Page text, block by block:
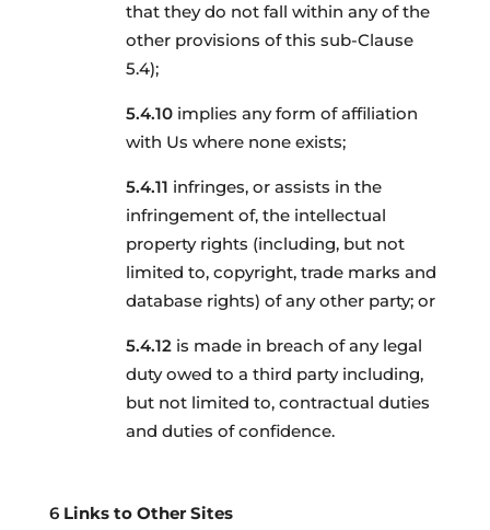
that they do not fall within any of the
other provisions of this sub-Clause
5.4);
implies any form of affiliation
with Us where none exists;
infringes, or assists in the
infringement of, the intellectual
property rights (including, but not
limited to, copyright, trade marks and
database rights) of any other party; or
is made in breach of any legal
duty owed to a third party including,
but not limited to, contractual duties
and duties of confidence.
Links to Other Sites